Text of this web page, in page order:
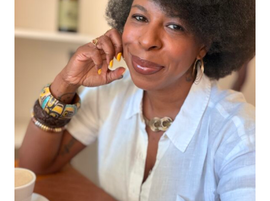
IN
PRETZELS
ON
NATIONAL
PRETZEL
DAY